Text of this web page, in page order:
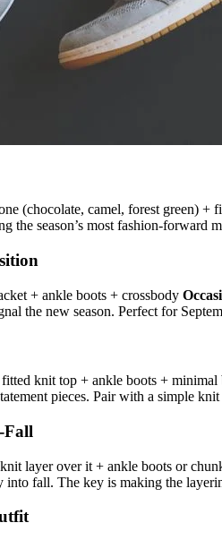
(chocolate, camel, forest green)
the season’s most fashion-forward
+ ankle boots + crossbody
the new season. Perfect for
knit top + ankle boots + minimal
pieces. Pair with a simple
Fall
layer over it + ankle boots or
fall. The key is making the